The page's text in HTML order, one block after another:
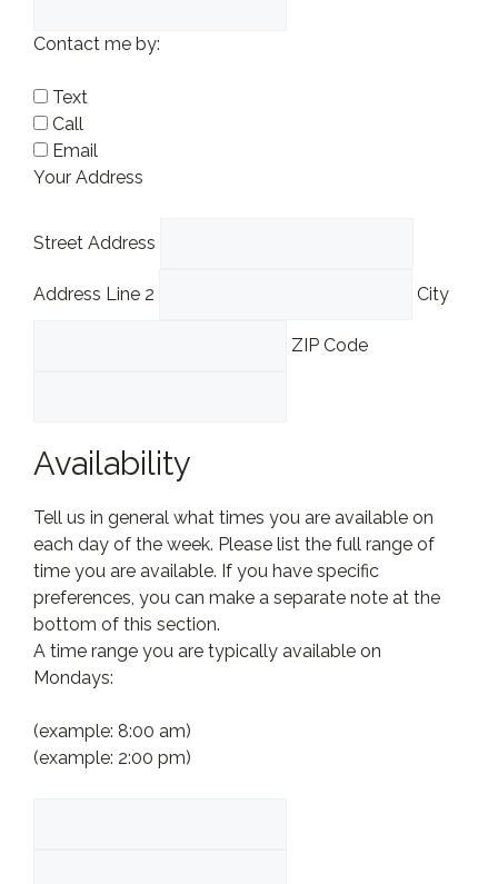
Contact me by:
Text
Call
Email
Your Address
Street Address
Address Line 2 City
ZIP Code
Availability
Tell us in general what times you are available on
each day of the week. Please list the full range of
time you are available. If you have specific
preferences, you can make a separate note at the
bottom of this section.
A time range you are typically available on
Mondays:
(example: 8:00 am)
(example: 2:00 pm)